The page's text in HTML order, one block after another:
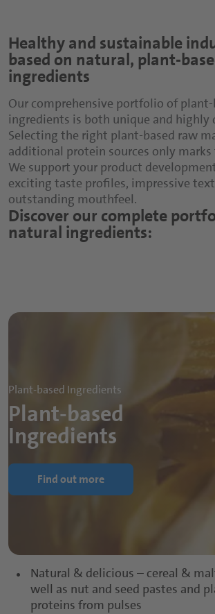
Healthy and sustainable
based on natural, plant-
ingredients
Our comprehensive portfolio of plant-
ingredients is both unique and highly
Selecting the right plant-based raw
additional protein sources only
We support your product
exciting taste profiles, impressive
outstanding mouthfeel.
Discover our complete
natural ingredients:
Plant-based Ingredients
Plant-based
Ingredients
Find out more
Natural & delicious – cereal &
well as nut and seed pastes and
proteins from pulses